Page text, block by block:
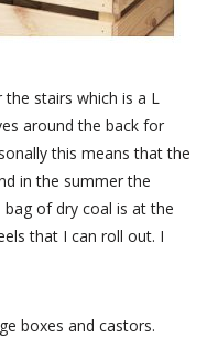
stairs which is a L
around the back for
this means that the
in the summer the
of dry coal is at the
that I can roll out. I
boxes and castors.